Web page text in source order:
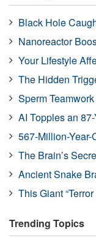
Black Hole
Nanoreactor
Your Lifestyle
The Hidden
Sperm
AI Topples an
567-Million-
The Brain’s
Ancient Snake
This Giant
Trending Topics